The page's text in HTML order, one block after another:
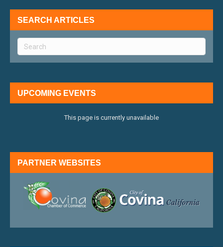
SEARCH ARTICLES
UPCOMING EVENTS
This page is currently unavailable
PARTNER WEBSITES